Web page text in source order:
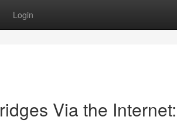
Login
Via the Internet: